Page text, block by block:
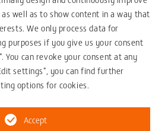
and Automation
well as to show content in a way that
We only process data for
purposes if you give us your consent
You can revoke your consent at any
settings", you can find further
options for cookies.
Accept